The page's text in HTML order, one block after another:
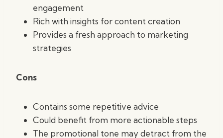
engagement
Rich with insights for content creation
Provides a fresh approach to marketing
strategies
Cons
Contains some repetitive advice
Could benefit from more actionable steps
The promotional tone may detract from the